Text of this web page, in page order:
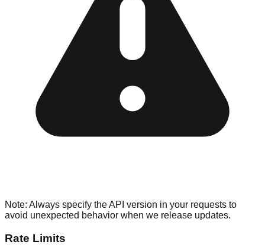
Note: Always specify the API version in your requests to
avoid unexpected behavior when we release updates.
Rate Limits